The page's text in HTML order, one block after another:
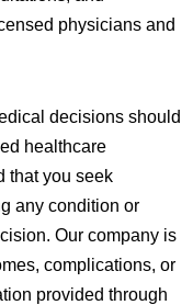
physicians and
decisions should
healthcare
that you seek
any condition or
Our company is
complications, or
provided through